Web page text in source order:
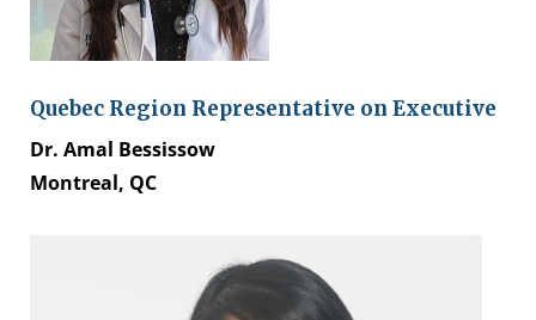
Quebec Region Representative on Executive
Dr. Amal Bessissow
Montreal, QC